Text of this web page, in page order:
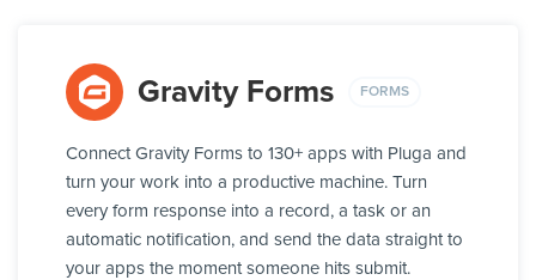
Gravity Forms FORMS
Connect Gravity Forms to 130+ apps with Pluga and
turn your work into a productive machine. Turn
every form response into a record, a task or an
automatic notification, and send the data straight to
your apps the moment someone hits submit.